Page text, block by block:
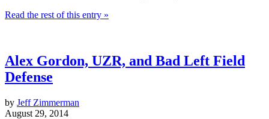
Read the rest of this entry »
Alex Gordon, UZR, and Bad Left Field
Defense
by Jeff Zimmerman
August 29, 2014